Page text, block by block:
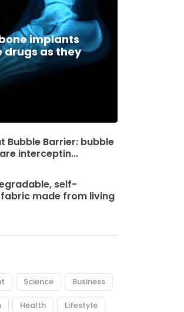
implants
drugs as they
Bubble Barrier: bubble
interceptin...
self-
made from living
Science Business
Health Lifestyle